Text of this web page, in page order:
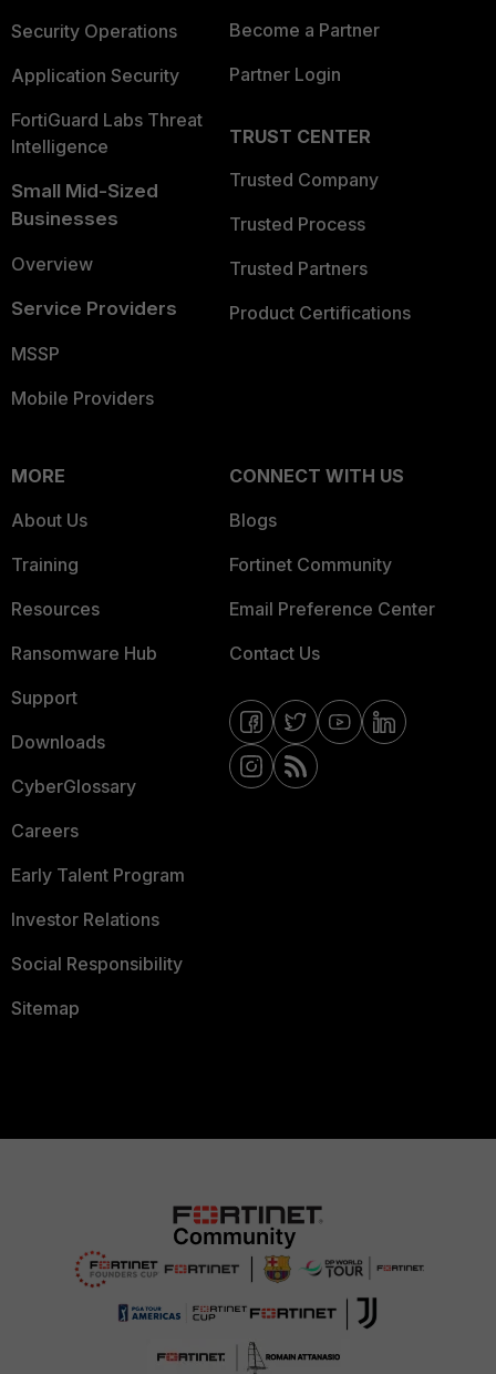
Security Operations
Application Security
FortiGuard Labs Threat
Intelligence
Small Mid-Sized
Businesses
Overview
Service Providers
MSSP
Mobile Providers
Become a Partner
Partner Login
TRUST CENTER
Trusted Company
Trusted Process
Trusted Partners
Product Certifications
MORE
About Us
Training
Resources
Ransomware Hub
Support
Downloads
CyberGlossary
Careers
Early Talent Program
Investor Relations
Social Responsibility
Sitemap
CONNECT WITH US
Blogs
Fortinet Community
Email Preference Center
Contact Us